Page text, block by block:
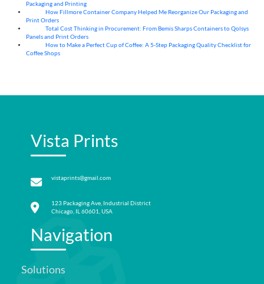
Packaging and Printing
How Fillmore Container Company Helped Me Reorganize Our Packaging and
Print Orders
Total Cost Thinking in Procurement: From Bemis Sharps Containers to Qolsys
Panels and Print Orders
How to Make a Perfect Cup of Coffee: A 5‑Step Packaging Quality Checklist for
Coffee Shops
Vista Prints
vistaprints@gmail.com
123 Packaging Ave, Industrial District
Chicago, IL 60601, USA
Navigation
Solutions